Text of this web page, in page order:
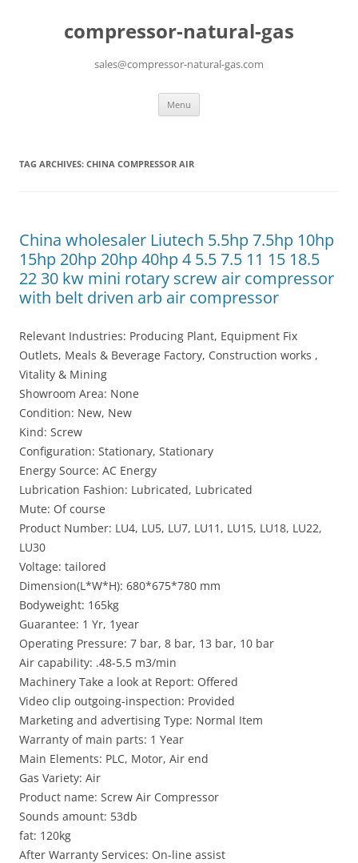
compressor-natural-gas
sales@compressor-natural-gas.com
Menu
TAG ARCHIVES: CHINA COMPRESSOR AIR
China wholesaler Liutech 5.5hp 7.5hp 10hp
15hp 20hp 20hp 40hp 4 5.5 7.5 11 15 18.5
22 30 kw mini rotary screw air compressor
with belt driven arb air compressor
Relevant Industries: Producing Plant, Equipment Fix
Outlets, Meals & Beverage Factory, Construction works ,
Vitality & Mining
Showroom Area: None
Condition: New, New
Kind: Screw
Configuration: Stationary, Stationary
Energy Source: AC Energy
Lubrication Fashion: Lubricated, Lubricated
Mute: Of course
Product Number: LU4, LU5, LU7, LU11, LU15, LU18, LU22,
LU30
Voltage: tailored
Dimension(L*W*H): 680*675*780 mm
Bodyweight: 165kg
Guarantee: 1 Yr, 1year
Operating Pressure: 7 bar, 8 bar, 13 bar, 10 bar
Air capability: .48-5.5 m3/min
Machinery Take a look at Report: Offered
Video clip outgoing-inspection: Provided
Marketing and advertising Type: Normal Item
Warranty of main parts: 1 Year
Main Elements: PLC, Motor, Air end
Gas Variety: Air
Product name: Screw Air Compressor
Sounds amount: 53db
fat: 120kg
After Warranty Services: On-line assist